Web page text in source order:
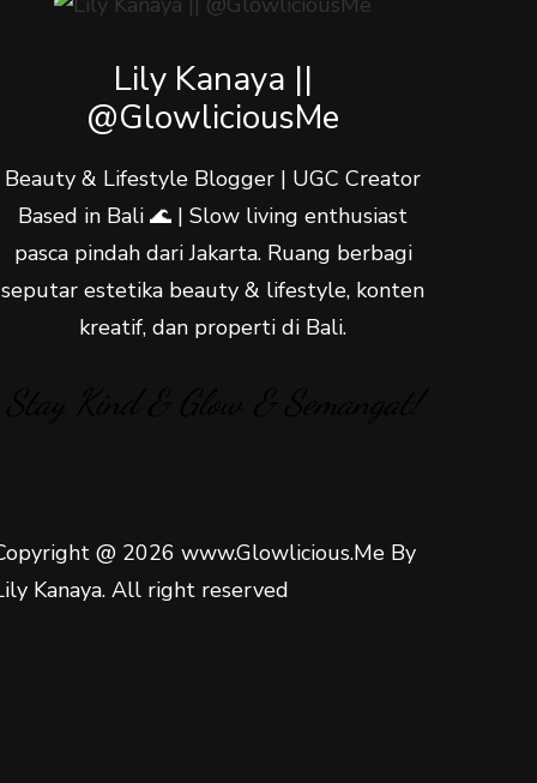
Lily Kanaya ||
@GlowliciousMe
Beauty & Lifestyle Blogger | UGC Creator
Based in Bali 🌊 | Slow living enthusiast
pasca pindah dari Jakarta. Ruang berbagi
seputar estetika beauty & lifestyle, konten
kreatif, dan properti di Bali.
@ 2026 www.Glowlicious.Me By
Kanaya. All right reserved